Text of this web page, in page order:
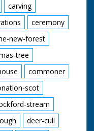
carving
ceremony
new-forest
tree
commoner
scot
stream
deer-cull